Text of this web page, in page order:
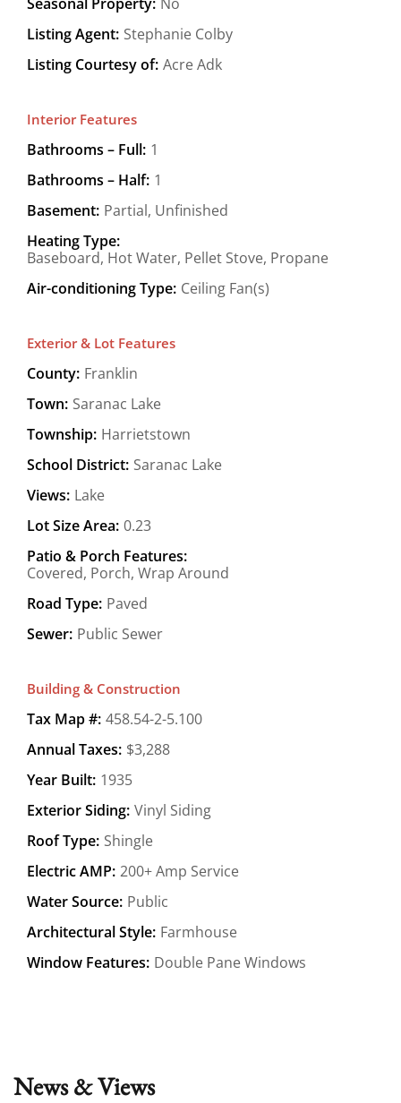
Listing Agent: Stephanie Colby
Listing Courtesy of: Acre Adk
Interior Features
Bathrooms – Full: 1
Bathrooms – Half: 1
Basement: Partial, Unfinished
Heating Type:
Baseboard, Hot Water, Pellet Stove, Propane
Air-conditioning Type: Ceiling Fan(s)
Exterior & Lot Features
County: Franklin
Town: Saranac Lake
Township: Harrietstown
School District: Saranac Lake
Views: Lake
Lot Size Area: 0.23
Patio & Porch Features:
Covered, Porch, Wrap Around
Road Type: Paved
Sewer: Public Sewer
Building & Construction
Tax Map #: 458.54-2-5.100
Annual Taxes: $3,288
Year Built: 1935
Exterior Siding: Vinyl Siding
Roof Type: Shingle
Electric AMP: 200+ Amp Service
Water Source: Public
Architectural Style: Farmhouse
Window Features: Double Pane Windows
News & Views